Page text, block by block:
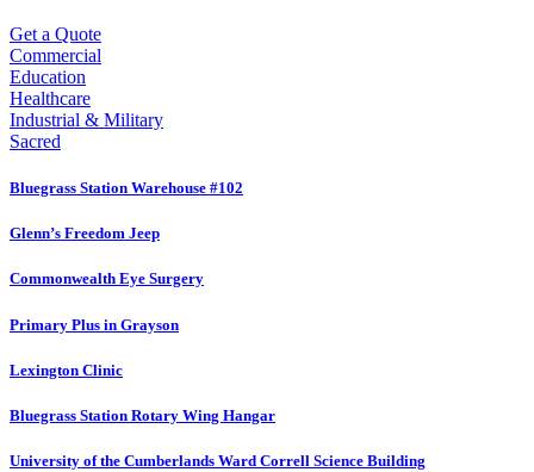
Get a Quote
Commercial
Education
Healthcare
Industrial & Military
Sacred
Bluegrass Station Warehouse #102
Glenn’s Freedom Jeep
Commonwealth Eye Surgery
Primary Plus in Grayson
Lexington Clinic
Bluegrass Station Rotary Wing Hangar
University of the Cumberlands Ward Correll Science Building